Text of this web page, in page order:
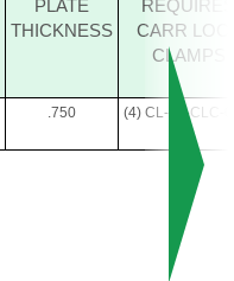
PLATE
THICKNESS
REQUIRES
CARR
CLAMPS
.750 (4) CL-20-CLC-